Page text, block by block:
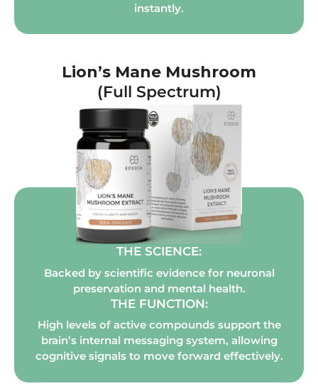
instantly.
Lion’s Mane Mushroom
(Full Spectrum)
THE SCIENCE:
Backed by scientific evidence for neuronal
preservation and mental health.
THE FUNCTION:
High levels of active compounds support the
brain’s internal messaging system, allowing
cognitive signals to move forward effectively.